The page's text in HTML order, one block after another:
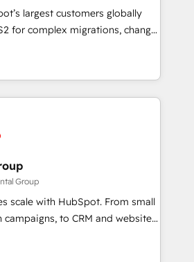
built around your business,
Move from any legacy
full data integrity. ➤
HubSpot to run your
marketing, and service wired
Monthly tune-ups, feature
HubSpot,
largest customers globally
for complex migrations, change
integration, and creative
measurable impact and
one of the few full-
in the HubSpot
scalable, globally
& RevOps frameworks that
entire
seamless integrations,
with change-
growth With 6 key
Group
scale with HubSpot. From small
to CRM and websites.
experienced in every inch of
to work hand-in-hand with your